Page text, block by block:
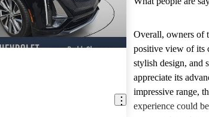
Overall, owners of
positive view of its
stylish design, and
appreciate its
impressive range,
experience could